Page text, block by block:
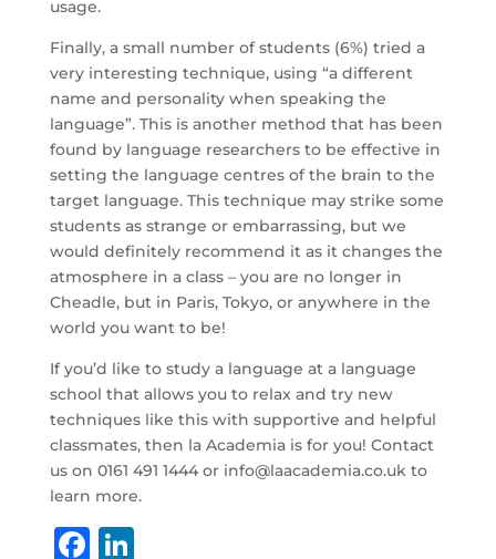
usage.
Finally, a small number of students (6%) tried a
very interesting technique, using “a different
name and personality when speaking the
language”. This is another method that has been
found by language researchers to be effective in
setting the language centres of the brain to the
target language. This technique may strike some
students as strange or embarrassing, but we
would definitely recommend it as it changes the
atmosphere in a class – you are no longer in
Cheadle, but in Paris, Tokyo, or anywhere in the
world you want to be!
If you’d like to study a language at a language
school that allows you to relax and try new
techniques like this with supportive and helpful
classmates, then la Academia is for you! Contact
us on 0161 491 1444 or info@laacademia.co.uk to
learn more.
F Li